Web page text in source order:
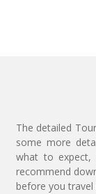
The detailed
some more
what to expect,
recommend
before you travel